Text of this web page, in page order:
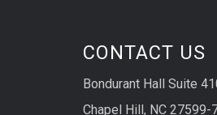
CONTACT US
Bondurant Hall Suite
Chapel Hill, NC 27599-